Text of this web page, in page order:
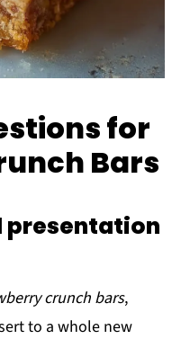
for
Bars
presentation
crunch bars,
to a whole new